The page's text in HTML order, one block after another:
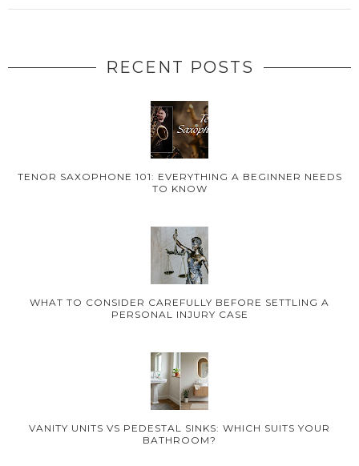
RECENT POSTS
TENOR SAXOPHONE 101: EVERYTHING A BEGINNER NEEDS
TO KNOW
WHAT TO CONSIDER CAREFULLY BEFORE SETTLING A
PERSONAL INJURY CASE
VANITY UNITS VS PEDESTAL SINKS: WHICH SUITS YOUR
BATHROOM?